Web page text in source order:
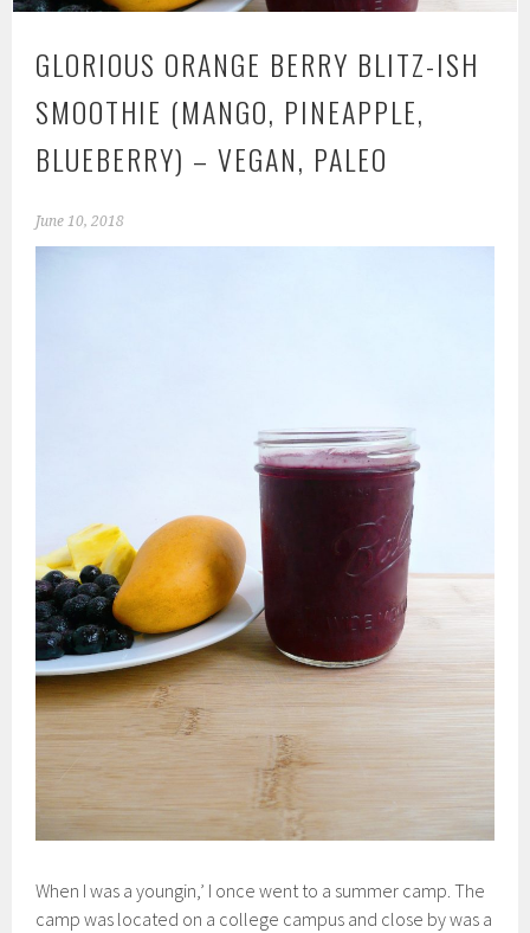
GLORIOUS ORANGE BERRY BLITZ-ISH
SMOOTHIE (MANGO, PINEAPPLE,
BLUEBERRY) – VEGAN, PALEO
June 10, 2018
When I was a youngin,’ I once went to a summer camp. The
camp was located on a college campus and close by was a